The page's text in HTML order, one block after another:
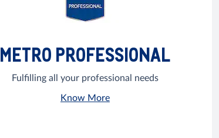
METRO PROFESSIONAL
Fulfilling all your professional needs
Know More